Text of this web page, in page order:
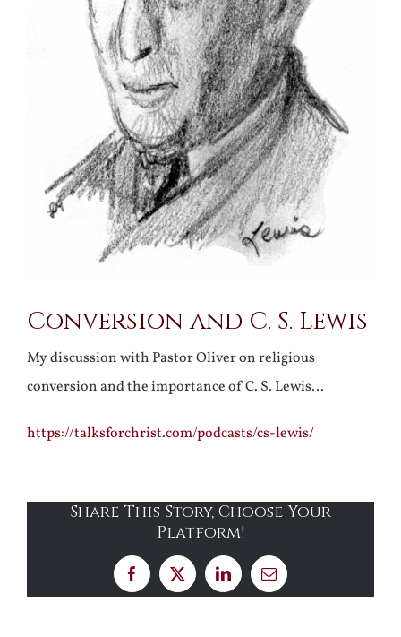
Conversion and C. S. Lewis
My discussion with Pastor Oliver on religious
conversion and the importance of C. S. Lewis…
https://talksforchrist.com/podcasts/cs-lewis/
Share This Story, Choose Your
Platform!
Facebook
X LinkedInEmail